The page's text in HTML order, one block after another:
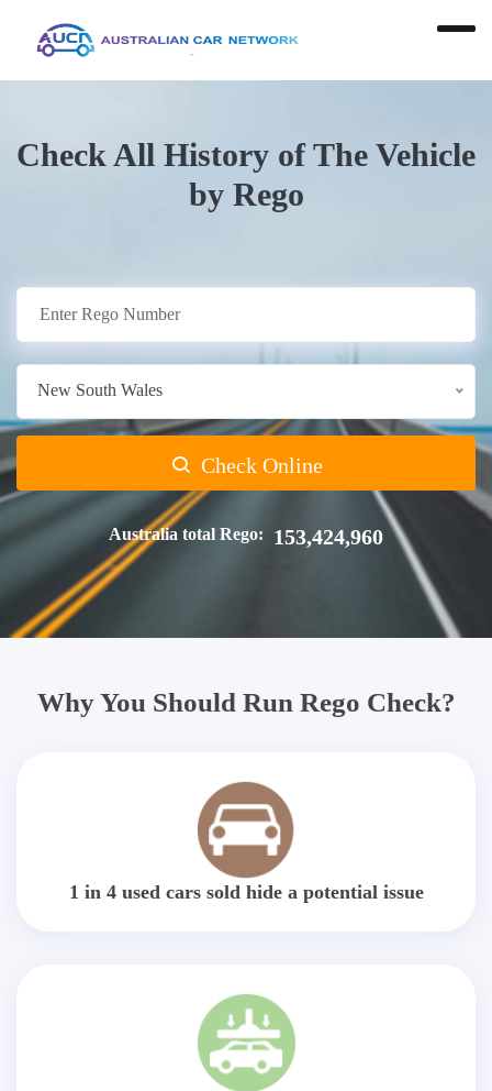
Check All History of The Vehicle
by Rego
New South Wales
Check Online
Australia total Rego: 153,424,960
Why You Should Run Rego Check?
1 in 4 used cars sold hide a potential issue